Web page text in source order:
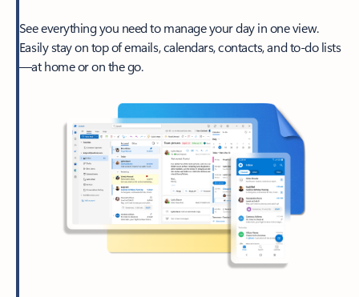
See everything you need to manage your day in one view.
Easily stay on top of emails, calendars, contacts, and to-do lists
—at home or on the go.